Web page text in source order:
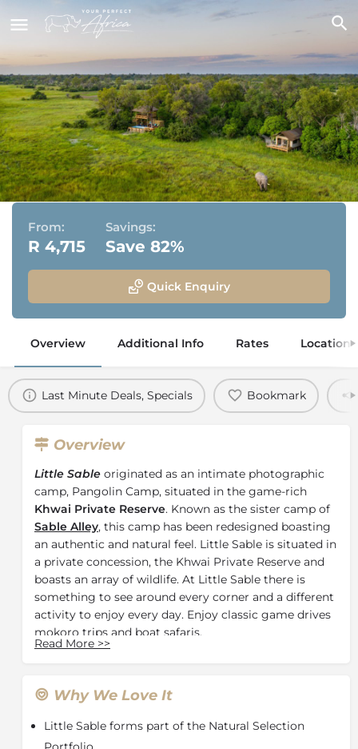
Little Sable
Khwai Private Reserve, Okavango Delta, Botswana
From:
R 4,715
Savings:
Save 82%
Quick Enquiry
Overview Additional Info Rates Location
Last Minute Deals, Specials Bookmark
Overview
Little Sable originated as an intimate photographic
camp, Pangolin Camp, situated in the game-rich
Khwai Private Reserve. Known as the sister camp of
Sable Alley, this camp has been redesigned boasting
an authentic and natural feel. Little Sable is situated in
a private concession, the Khwai Private Reserve and
boasts an array of wildlife. At Little Sable there is
something to see around every corner and a different
activity to enjoy every day. Enjoy classic game drives
mokoro trips and boat safaris.
canvas tent offers a stylish yet relaxed safari
large King-size beds, writing desks, cool en-suite
bathrooms, outside showers and private viewing
Read More >>
Why We Love It
Little Sable forms part of the Natural Selection